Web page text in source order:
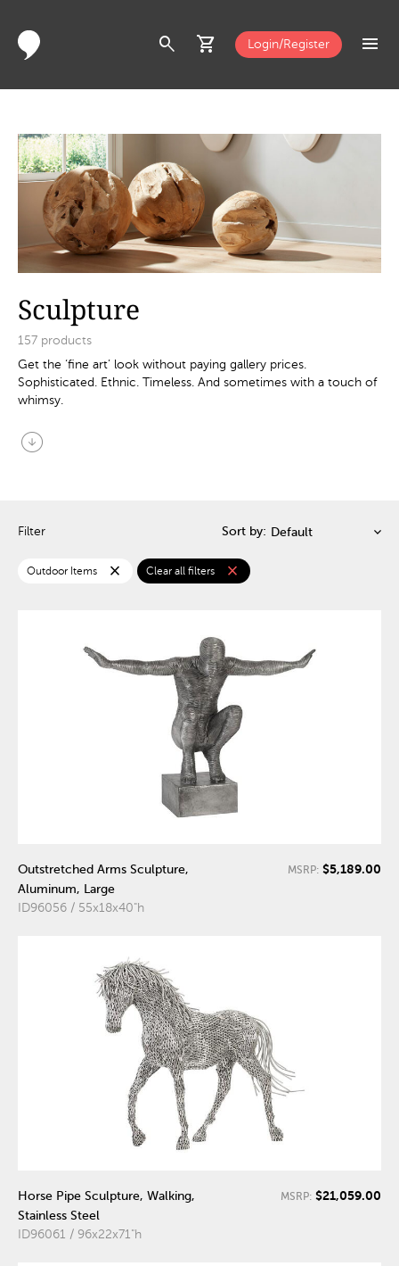
search shopping_cart Login/Register menu
Sculpture
157 products
Get the ‘fine art’ look without paying gallery prices.
Sophisticated. Ethnic. Timeless. And sometimes with a touch of
whimsy.
arrow_circle_down
Filter Sort by:
Outdoor Items close Clear all filters close
Outstretched Arms Sculpture,
Aluminum, Large
ID96056 / 55x18x40"h
MSRP: $5,189.00
Horse Pipe Sculpture, Walking,
Stainless Steel
ID96061 / 96x22x71"h
MSRP: $21,059.00